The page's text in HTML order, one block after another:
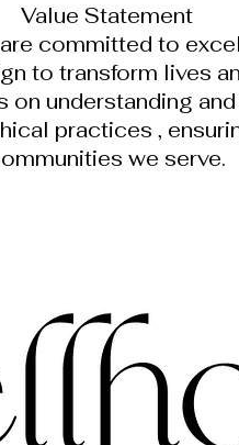
Value Statement
committed to
to transform lives
understanding
practices ,
we serve.